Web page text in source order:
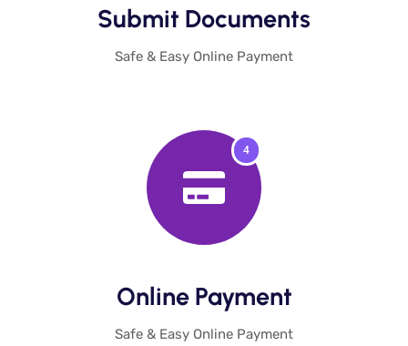
Submit Documents​
Safe & Easy Online Payment
4
Online Payment​
Safe & Easy Online Payment